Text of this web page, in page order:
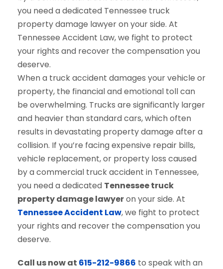
When a truck accident damages your vehicle or
property, the financial and emotional toll can
be overwhelming. Trucks are significantly larger
and heavier than standard cars, which often
results in devastating property damage after a
collision. If you’re facing expensive repair bills,
vehicle replacement, or property loss caused
by a commercial truck accident in Tennessee,
you need a dedicated Tennessee truck
property damage lawyeron your side. At
Tennessee Accident Law, we fight to protect
your rights and recover the compensation you
deserve.
Call us now at 615-212-9866 to speak with an